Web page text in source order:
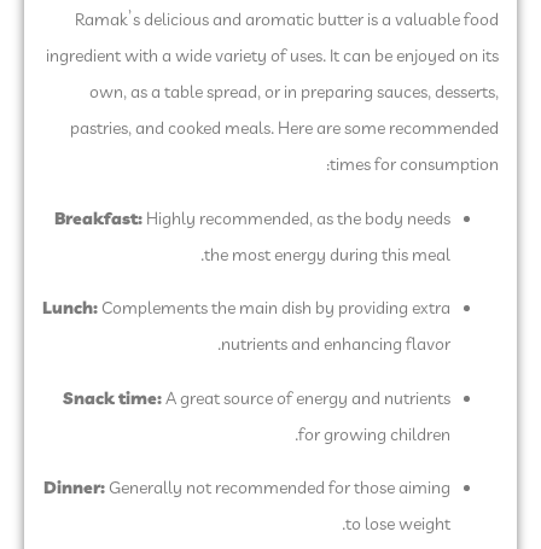
Ramak’s delicious and aromatic butter is a valuable food
ingredient with a wide variety of uses. It can be enjoyed on its
own, as a table spread, or in preparing sauces, desserts,
pastries, and cooked meals. Here are some recommended
times for consumption:
Breakfast: Highly recommended, as the body needs
the most energy during this meal.
Lunch: Complements the main dish by providing extra
nutrients and enhancing flavor.
Snack time:A great source of energy and nutrients
for growing children.
Dinner: Generally not recommended for those aiming
to lose weight.